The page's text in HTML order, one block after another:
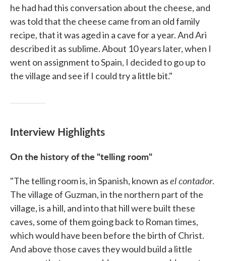
he had had this conversation about the cheese, and
was told that the cheese came from an old family
recipe, that it was aged in a cave for a year. And Ari
described it as sublime. About 10 years later, when I
went on assignment to Spain, I decided to go up to
the village and see if I could try a little bit."
Interview Highlights
On the history of the "telling room"
"The telling room is, in Spanish, known asel contador.
The village of Guzman, in the northern part of the
village, is a hill, and into that hill were built these
caves, some of them going back to Roman times,
which would have been before the birth of Christ.
And above those caves they would build a little